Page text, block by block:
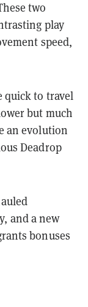
two
play
speed,
quick to travel
but much
an evolution
Deadrop
and a new
bonuses